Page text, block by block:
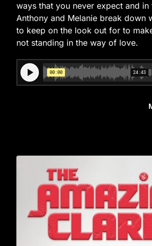
ways that you never expect and in
Anthony and Melanie break down
to keep on the look out for to
not standing in the way of love.